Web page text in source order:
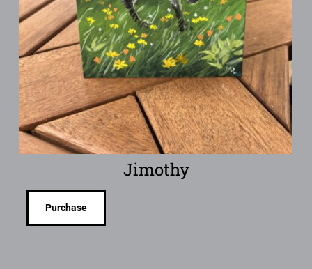
Jimothy
Purchase